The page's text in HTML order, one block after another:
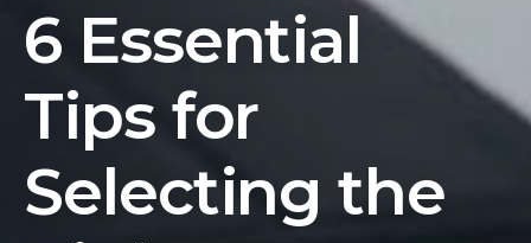
6 Essential
Tips for
Selecting the